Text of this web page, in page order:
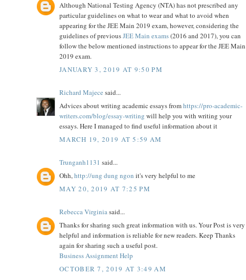
Although National Testing Agency (NTA) has not prescribed any
particular guidelines on what to wear and what to avoid when
appearing for the JEE Main 2019 exam, however, considering the
guidelines of previousJEE Main exams(2016 and 2017), you can
follow the below mentioned instructions to appear for the JEE Main
2019 exam.
JANUARY 3, 2019 AT 9:50 PM
Richard Majece said...
Advices about writing academic essays fromhttps://pro-academic-
writers.com/blog/essay-writing will help you with writing your
essays. Here I managed to find useful information about it
MARCH 19, 2019 AT 5:59 AM
Trunganh1131 said...
Ohh,http://ung dung ngon it's very helpful to me
MAY 20, 2019 AT 7:25 PM
Rebecca Virginia said...
Thanks for sharing such great information with us. Your Post is very
helpful and information is reliable for new readers. Keep Thanks
again for sharing such a useful post.
Business Assignment Help
OCTOBER 7, 2019 AT 3:49 AM